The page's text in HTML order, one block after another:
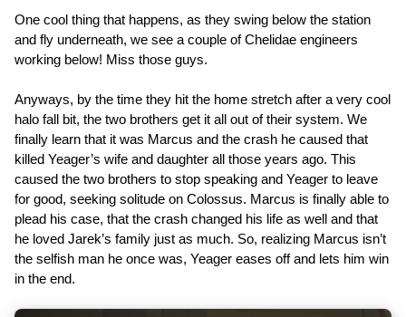
One cool thing that happens, as they swing below the station
and fly underneath, we see a couple of Chelidae engineers
working below! Miss those guys.
Anyways, by the time they hit the home stretch after a very cool
halo fall bit, the two brothers get it all out of their system. We
finally learn that it was Marcus and the crash he caused that
killed Yeager’s wife and daughter all those years ago. This
caused the two brothers to stop speaking and Yeager to leave
for good, seeking solitude on Colossus. Marcus is finally able to
plead his case, that the crash changed his life as well and that
he loved Jarek’s family just as much. So, realizing Marcus isn’t
the selfish man he once was, Yeager eases off and lets him win
in the end.